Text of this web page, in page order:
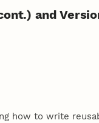
and
how to write